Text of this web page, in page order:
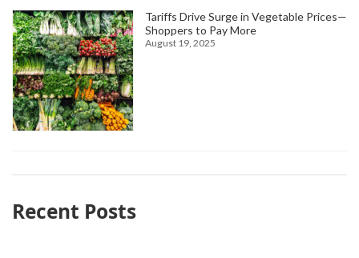
Tariffs Drive Surge in Vegetable Prices—
Shoppers to Pay More
August 19, 2025
Recent Posts